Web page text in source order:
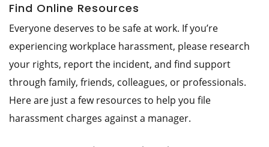
Find Online Resources
Everyone deserves to be safe at work. If you’re
experiencing workplace harassment, please research
your rights, report the incident, and find support
through family, friends, colleagues, or professionals.
Here are just a few resources to help you file
harassment charges against a manager.